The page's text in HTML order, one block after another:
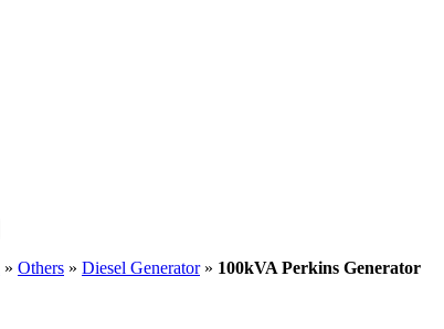
» Others » Diesel Generator» 100kVA Perkins Generator